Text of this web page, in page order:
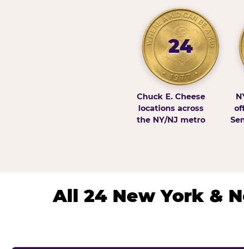
24
Chuck E. Cheese
locations across
the NY/NJ metro
All 24 New York &